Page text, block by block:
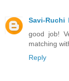
Savi-Ruchi
good job!
matching
Reply